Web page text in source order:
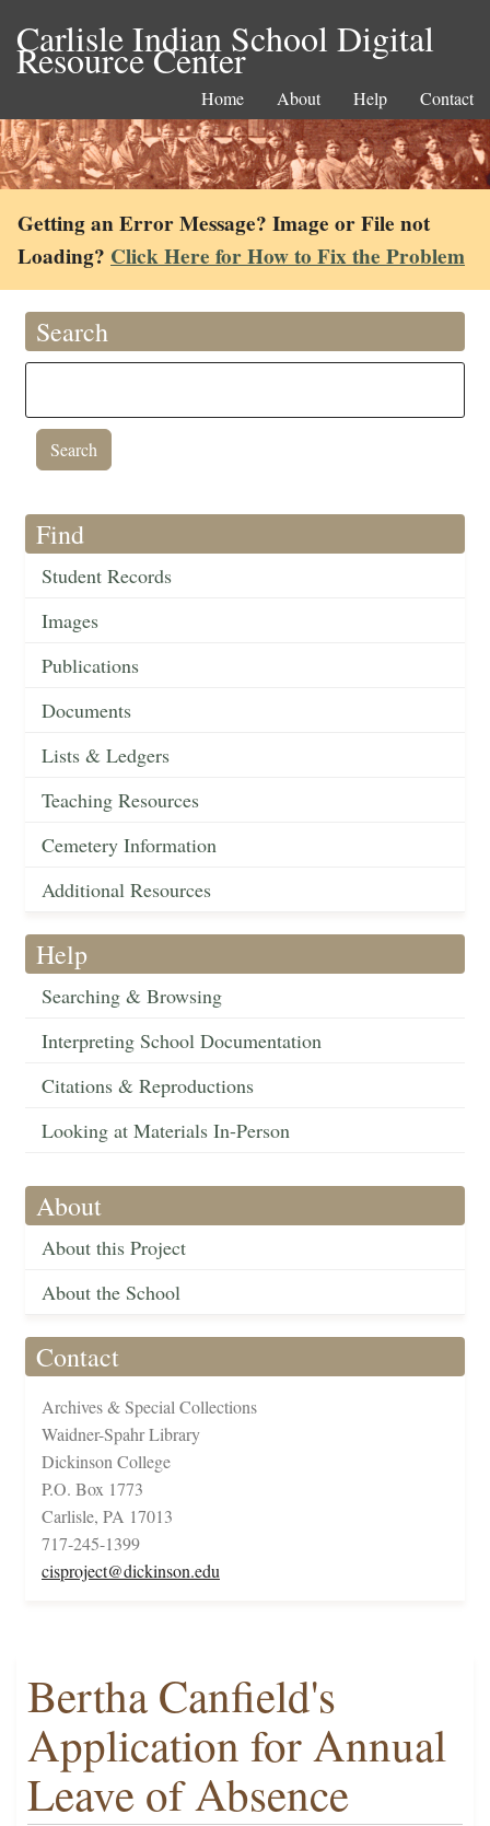
Carlisle Indian School Digital
Resource Center
Home About Help Contact
Getting an Error Message? Image or File not
Loading? Click Here for How to Fix the Problem
Search
Find
Student Records
Images
Publications
Documents
Lists & Ledgers
Teaching Resources
Cemetery Information
Additional Resources
Help
Searching & Browsing
Interpreting School Documentation
Citations & Reproductions
Looking at Materials In-Person
About
About this Project
About the School
Contact
Archives & Special Collections
Waidner-Spahr Library
Dickinson College
P.O. Box 1773
Carlisle, PA 17013
717-245-1399
cisproject@dickinson.edu
Bertha Canfield's
Application for Annual
Leave of Absence